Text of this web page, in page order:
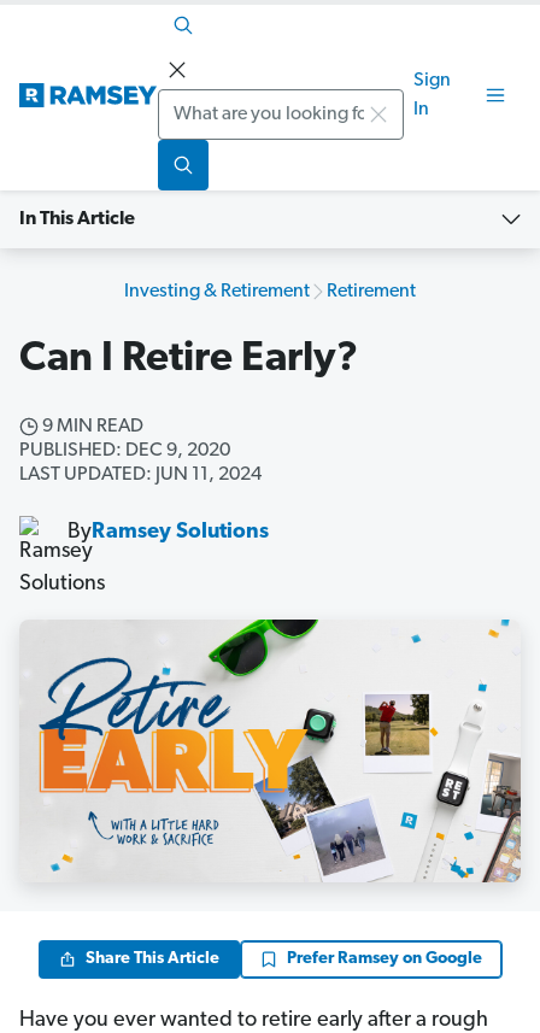
Search
Sign
In
In This Article
Investing & Retirement Retirement
Can I Retire Early?
9 MIN READ
PUBLISHED: DEC 9, 2020
LAST UPDATED: JUN 11, 2024
ByRamsey Solutions
Share This Article Prefer Ramsey on Google
Have you ever wanted to retire early after a rough